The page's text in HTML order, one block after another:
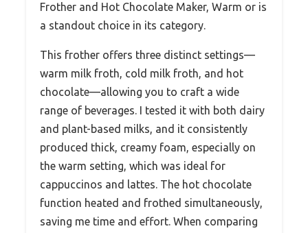
Frother and Hot Chocolate Maker, Warm or is
a standout choice in its category.
This frother offers three distinct settings—
warm milk froth, cold milk froth, and hot
chocolate—allowing you to craft a wide
range of beverages. I tested it with both dairy
and plant-based milks, and it consistently
produced thick, creamy foam, especially on
the warm setting, which was ideal for
cappuccinos and lattes. The hot chocolate
function heated and frothed simultaneously,
saving me time and effort. When comparing